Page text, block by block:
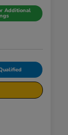
Additional